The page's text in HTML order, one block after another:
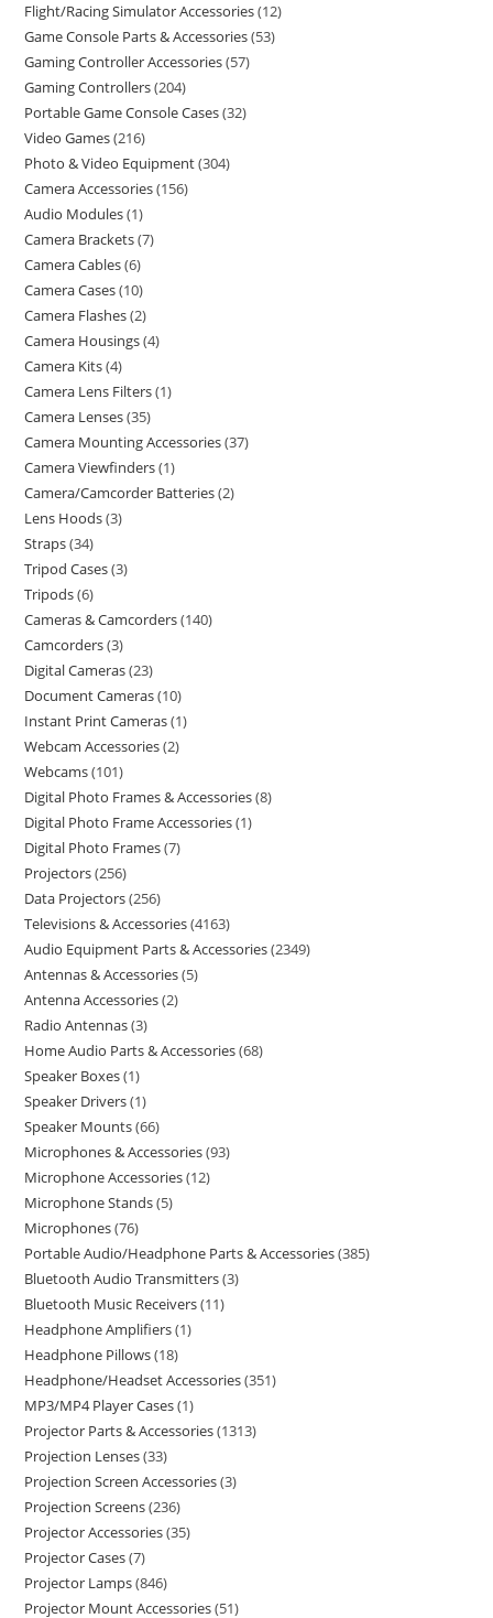
Flight/Racing Simulator Accessories 12
Game Console Parts & Accessories 53
Gaming Controller Accessories 57
Gaming Controllers 204
Portable Game Console Cases 32
Video Games 216
Photo & Video Equipment 304
Camera Accessories 156
Audio Modules 1
Camera Brackets 7
Camera Cables 6
Camera Cases 10
Camera Flashes 2
Camera Housings 4
Camera Kits 4
Camera Lens Filters 1
Camera Lenses 35
Camera Mounting Accessories 37
Camera Viewfinders 1
Camera/Camcorder Batteries 2
Lens Hoods 3
Straps 34
Tripod Cases 3
Tripods 6
Cameras & Camcorders 140
Camcorders 3
Digital Cameras 23
Document Cameras 10
Instant Print Cameras 1
Webcam Accessories 2
Webcams 101
Digital Photo Frames & Accessories 8
Digital Photo Frame Accessories 1
Digital Photo Frames 7
Projectors 256
Data Projectors 256
Televisions & Accessories 4163
Audio Equipment Parts & Accessories 2349
Antennas & Accessories 5
Antenna Accessories 2
Radio Antennas 3
Home Audio Parts & Accessories 68
Speaker Boxes 1
Speaker Drivers 1
Speaker Mounts 66
Microphones & Accessories 93
Microphone Accessories 12
Microphone Stands 5
Microphones 76
Portable Audio/Headphone Parts & Accessories 385
Bluetooth Audio Transmitters 3
Bluetooth Music Receivers 11
Headphone Amplifiers 1
Headphone Pillows 18
Headphone/Headset Accessories 351
MP3/MP4 Player Cases 1
Projector Parts & Accessories 1313
Projection Lenses 33
Projection Screen Accessories 3
Projection Screens 236
Projector Accessories 35
Projector Cases 7
Projector Lamps 846
Projector Mount Accessories 51